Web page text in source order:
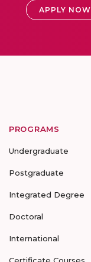
APPLY NOW
PROGRAMS
Undergraduate
Postgraduate
Integrated Degree
Doctoral
International